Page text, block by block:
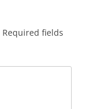
Required fields